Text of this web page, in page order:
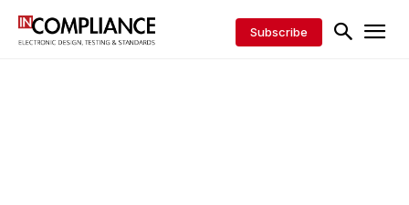
Subscribe